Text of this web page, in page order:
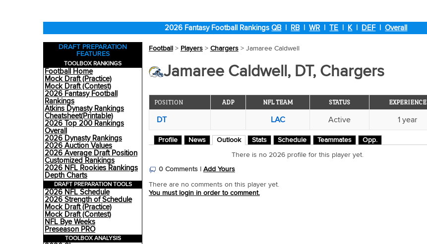
2026 Fantasy Football RankingsQB| RB|WR |TE | K| DEF|Overall
DRAFT PREPARATION
FEATURES
TOOLBOX RANKINGS
Football Home
Mock Draft (Practice)
Mock Draft (Contest)
2026 Fantasy Football
Rankings
Atkins Dynasty Rankings
Cheatsheet(Printable)
2026 Top 200 Rankings
Overall
2026 Dynasty Rankings
2026 Auction Values
2026 Average Draft Position
Customized Rankings
2026 NFL Rookies Rankings
Depth Charts
DRAFT PREPARATION TOOLS
2026 NFL Schedule
2026 Strength of Schedule
Mock Draft (Practice)
Mock Draft (Contest)
NFL Bye Weeks
Preseason PRO
TOOLBOX ANALYSIS
Football> Players> Chargers> Jamaree Caldwell
Jamaree Caldwell, DT, Chargers
POSITION ADP NFL TEAM STATUS EXPERIENCE
DT LAC Active 1 year
Profile News Outlook Stats Schedule Teammates Opp.
There is no 2026 profile for this player yet.
0 Comments | Add Yours
There are no comments on this player yet.
You must login in order to comment.